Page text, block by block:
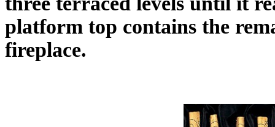
platform top contains the
fireplace.